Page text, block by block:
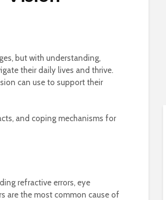
but with understanding,
their daily lives and thrive.
can use to support their
and coping mechanisms for
refractive errors, eye
are the most common cause of